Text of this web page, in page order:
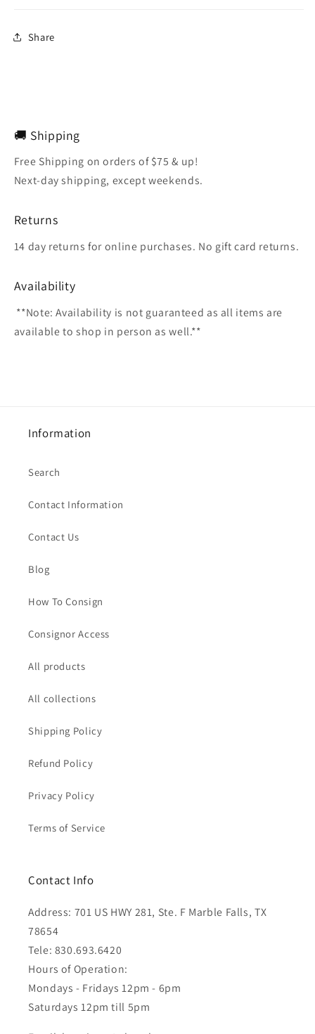
Share
🚚 Shipping
Free Shipping on orders of $75 & up!
Next-day shipping, except weekends.
Returns
14 day returns for online purchases. No gift card returns.
Availability
**Note: Availability is not guaranteed as all items are
available to shop in person as well.**
Information
Search
Contact Information
Contact Us
Blog
How To Consign
Consignor Access
All products
All collections
Shipping Policy
Refund Policy
Privacy Policy
Terms of Service
Contact Info
Address: 701 US HWY 281, Ste. F Marble Falls, TX
78654
Tele: 830.693.6420
Hours of Operation:
Mondays - Fridays 12pm - 6pm
Saturdays 12pm till 5pm